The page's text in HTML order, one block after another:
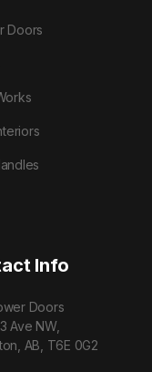
Doors
Info
Doors
Ave NW,
AB, T6E 0G2